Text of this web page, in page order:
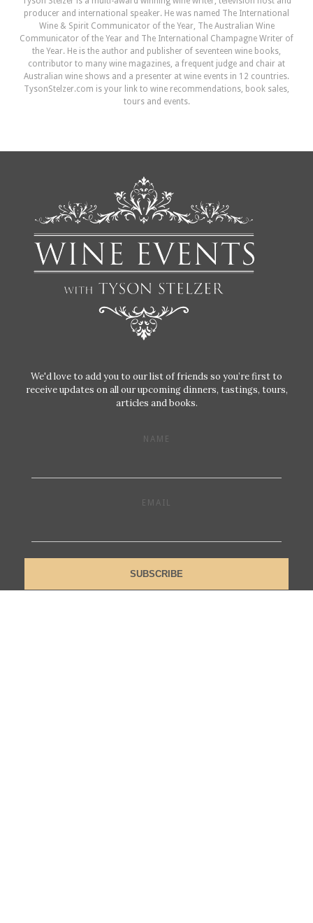
producer and international speaker. He was named The International
Wine & Spirit Communicator of the Year, The Australian Wine
Communicator of the Year and The International Champagne Writer of
the Year. He is the author and publisher of seventeen wine books,
contributor to many wine magazines, a frequent judge and chair at
Australian wine shows and a presenter at wine events in 12 countries.
TysonStelzer.com is your link to wine recommendations, book sales,
tours and events.
We'd love to add you to our list of friends so you’re first to
receive updates on all our upcoming dinners, tastings, tours,
articles and books.
NAME
EMAIL